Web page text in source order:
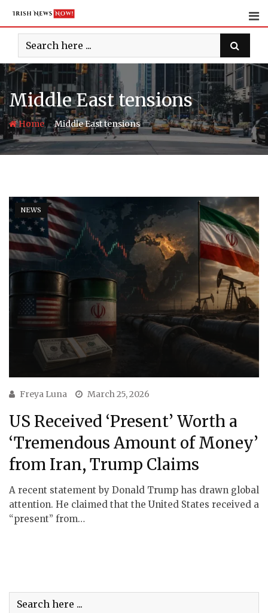
content
Middle East tensions
Home-Middle East tensions
NEWS
Freya Luna March 25, 2026
US Received ‘Present’ Worth a
‘Tremendous Amount of Money’
from Iran, Trump Claims
A recent statement by Donald Trump has drawn global
attention. He claimed that the United States received a
“present” from…